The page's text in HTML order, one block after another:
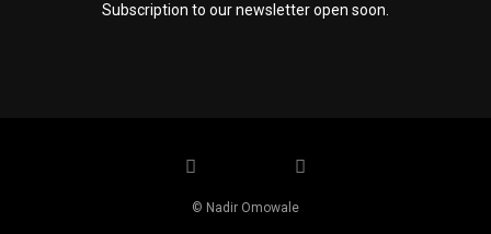
Subscription to our newsletter open soon.
© Nadir Omowale